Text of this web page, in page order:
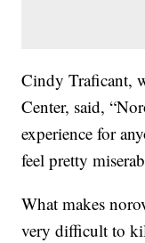
Cindy Traficant,
Center, said,
experience for
feel pretty
What makes
very difficult to